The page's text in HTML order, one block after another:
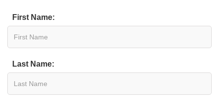
First Name:
Last Name: